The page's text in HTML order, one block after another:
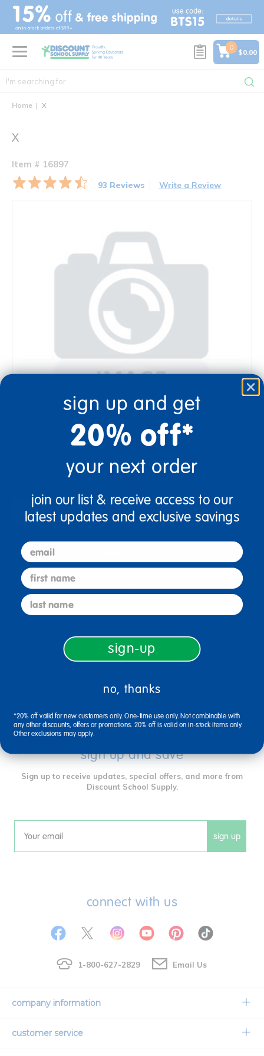
text.skipToContent
text.skipToNavigation
0
$0.00
Home X
X
Item # 16897
93 Reviews Write a Review
+
Add to Favorites
Reviews
sign up and save
Sign up to receive updates, special offers, and more from
Discount School Supply.
Email sign up
connect with us
1-800-627-2829 Email Us
company information
Our Story
customer service
sign up and get
20% off*
your next order
join our list & receive access to our
latest updates and exclusive savings
email
first name
last name
sign-up
no, thanks
*20% off valid for new customers only. One-time use only. Not combinable with
any other discounts, offers or promotions. 20% off is valid on in-stock items only.
Other exclusions may apply.